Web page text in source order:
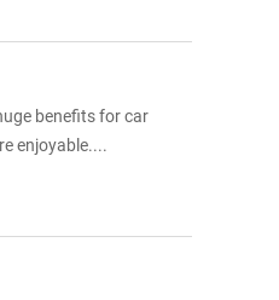
benefits for car
enjoyable....